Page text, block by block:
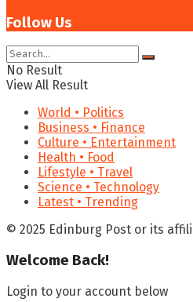
Follow Us
No Result
View All Result
World • Politics
Business • Finance
Culture • Entertainment
Health • Food
Lifestyle • Travel
Science • Technology
Latest • Trending
© 2025 Edinburg Post or its
Welcome Back!
Login to your account below